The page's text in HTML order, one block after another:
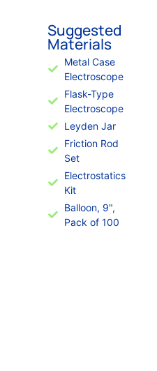
Suggested
Materials
Metal Case
Electroscope
Flask-Type
Electroscope
Leyden Jar
Friction Rod
Set
Electrostatics
Kit
Balloon, 9",
Pack of 100